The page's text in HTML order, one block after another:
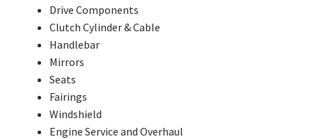
Drive Components
Clutch Cylinder & Cable
Handlebar
Mirrors
Seats
Fairings
Windshield
Engine Service and Overhaul